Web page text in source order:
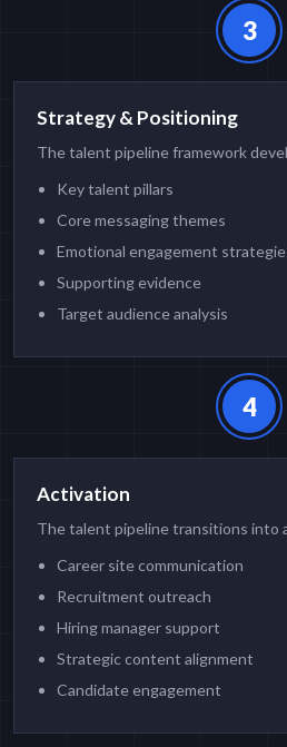
3
Strategy & Positioning
The talent pipeline framework
Key talent pillars
Core messaging themes
Emotional engagement
Supporting evidence
Target audience analysis
4
Activation
The talent pipeline transitions into
Career site communication
Recruitment outreach
Hiring manager support
Strategic content alignment
Candidate engagement